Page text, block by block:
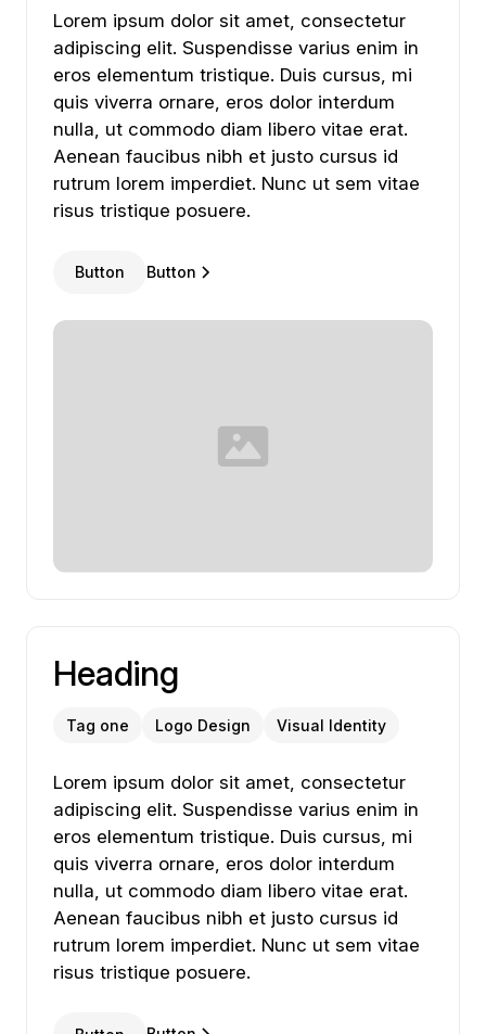
Lorem ipsum dolor sit amet, consectetur
Lorem ipsum dolor sit amet, consectetur
adipiscing elit. Suspendisse varius enim in
eros elementum tristique. Duis cursus, mi
quis viverra ornare, eros dolor interdum
nulla, ut commodo diam libero vitae erat.
Aenean faucibus nibh et justo cursus id
rutrum lorem imperdiet. Nunc ut sem vitae
risus tristique posuere.
Button Button
Heading
Tag one Logo Design Visual Identity
Lorem ipsum dolor sit amet, consectetur
Lorem ipsum dolor sit amet, consectetur
adipiscing elit. Suspendisse varius enim in
eros elementum tristique. Duis cursus, mi
quis viverra ornare, eros dolor interdum
nulla, ut commodo diam libero vitae erat.
Aenean faucibus nibh et justo cursus id
rutrum lorem imperdiet. Nunc ut sem vitae
risus tristique posuere.